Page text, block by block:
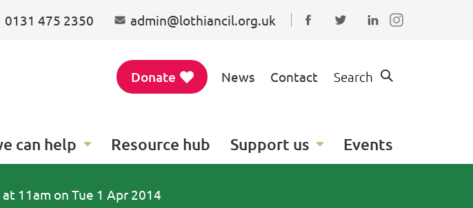
0131 475 2350 admin@lothiancil.org.uk
Connect with us on
Follow us on Twitter
Find us on
Donate News Contact Search
can help Resource hub Support us Events
11am on Tue 1 Apr 2014